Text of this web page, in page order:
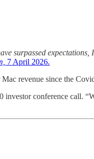
surpassed
7 April 2026.
revenue since the
conference call.